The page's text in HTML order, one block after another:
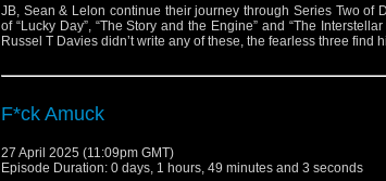
JB, Sean & Lelon continue their journey through Series Two of
of “Lucky Day”, “The Story and the Engine” and “The
Russel T Davies didn’t write any of these, the fearless three find
F*ck Amuck
27 April 2025 (11:09pm GMT)
Episode Duration: 0 days, 1 hours, 49 minutes and 3 seconds